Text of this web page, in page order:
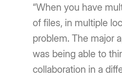
“When you have
of files, in multiple
problem. The major
was being able to
collaboration in a